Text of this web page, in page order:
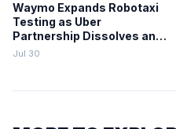
Waymo Expands Robotaxi
Testing as Uber
Partnership Dissolves and
Parking Fines Mount
Jul 30